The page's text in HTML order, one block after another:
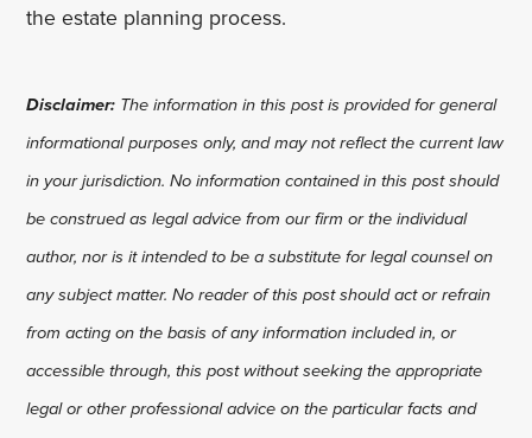
the estate planning process.
Disclaimer: The information in this post is provided for general
informational purposes only, and may not reflect the current law
in your jurisdiction. No information contained in this post should
be construed as legal advice from our firm or the individual
author, nor is it intended to be a substitute for legal counsel on
any subject matter. No reader of this post should act or refrain
from acting on the basis of any information included in, or
accessible through, this post without seeking the appropriate
legal or other professional advice on the particular facts and